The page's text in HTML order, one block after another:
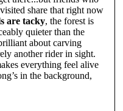
share that right now
are tacky, the forest is
quieter than the
about carving
another rider in sight.
everything feel alive
in the background,